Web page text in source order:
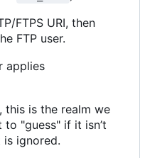
FTPS URI, then
FTP user.
applies
, this is the realm we
to "guess" if it isn’t
ignored.